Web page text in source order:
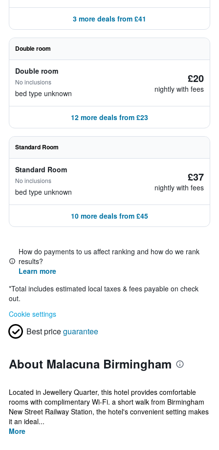
3 more deals from £41
Double room
Double room
No inclusions
bed type unknown
£20
nightly with fees
12 more deals from £23
Standard Room
Standard Room
No inclusions
bed type unknown
£37
nightly with fees
10 more deals from £45
How do payments to us affect ranking and how do we rank
results?
Learn more
*Total includes estimated local taxes & fees payable on check
out.
Cookie settings
Best priceguarantee
About Malacuna Birmingham
Located in Jewellery Quarter, this hotel provides comfortable
rooms with complimentary Wi-Fi. a short walk from Birmingham
New Street Railway Station, the hotel's convenient setting makes
it an ideal...
More